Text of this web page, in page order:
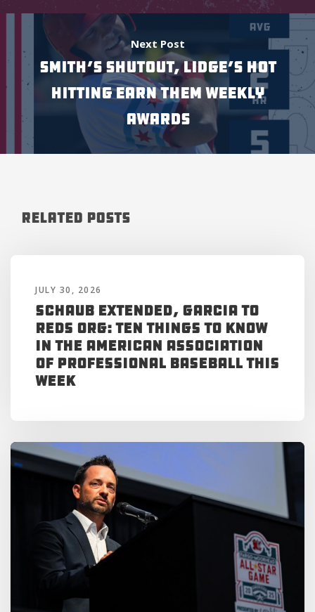
Next Post
SMITH’S SHUTOUT, LIDGE’S HOT
HITTING EARN THEM WEEKLY
AWARDS
Related Posts
JULY 30, 2026
Schaub Extended, Garcia to
Reds Org: Ten Things to Know
in the American Association
of Professional Baseball This
Week